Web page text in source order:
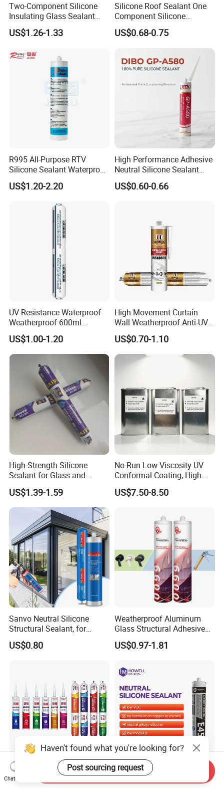
Two-Component Silicone
Insulating Glass Sealant
Lb800 Hollow Glass Sealant
US$1.26-1.33
Silicone Roof Sealant One
Component Silicone
Construction Sealant
Weather Seal
US$0.68-0.75
R995 All-Purpose RTV
Silicone Sealant Waterproof
Sealant
US$1.20-2.20
High Performance Adhesive
Neutral Silicone Sealant
China Manufacturer Acidic
Acetic Silicone Sealant
US$0.60-0.66
UV Resistance Waterproof
Weatherproof 600ml
Sausage Neutral Silicone
Sealant
US$1.00-1.20
High Movement Curtain
Wall Weatherproof Anti-UV
Strong Bonding Silicone
Sealant Msk8800
US$0.70-1.10
High-Strength Silicone
Sealant for Glass and
Ceramics
US$1.39-1.59
No-Run Low Viscosity UV
Conformal Coating, High
Insulation Dielectric Silicone
Coating for 5g Base Station
US$7.50-8.50
Sanvo Neutral Silicone
Structural Sealant, for
Construction and Industry
One Stop Service
US$0.80
Weatherproof Aluminum
Glass Structural Adhesive
and Sealant for Double
Glazing Building Structure
US$0.97-1.81
Neutral Multipurpose High
Temperature Sealant RTV
E45 Waterproof Glass
Silicon Sealant Non-
Haven't found what you're looking for?
Post sourcing request
Chat Now
Send Inquiry